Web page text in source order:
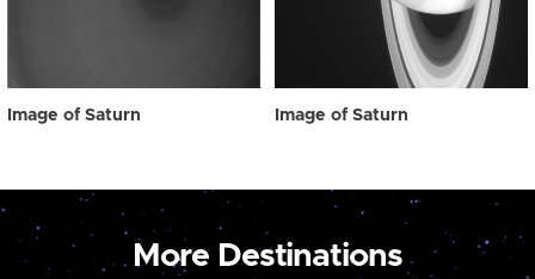
Image of Saturn Image of Saturn
More Destinations